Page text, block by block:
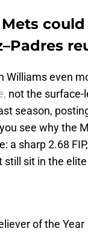
Williams even
not the surface-
season,
see why the
a sharp 2.68
sit in the
of the Year